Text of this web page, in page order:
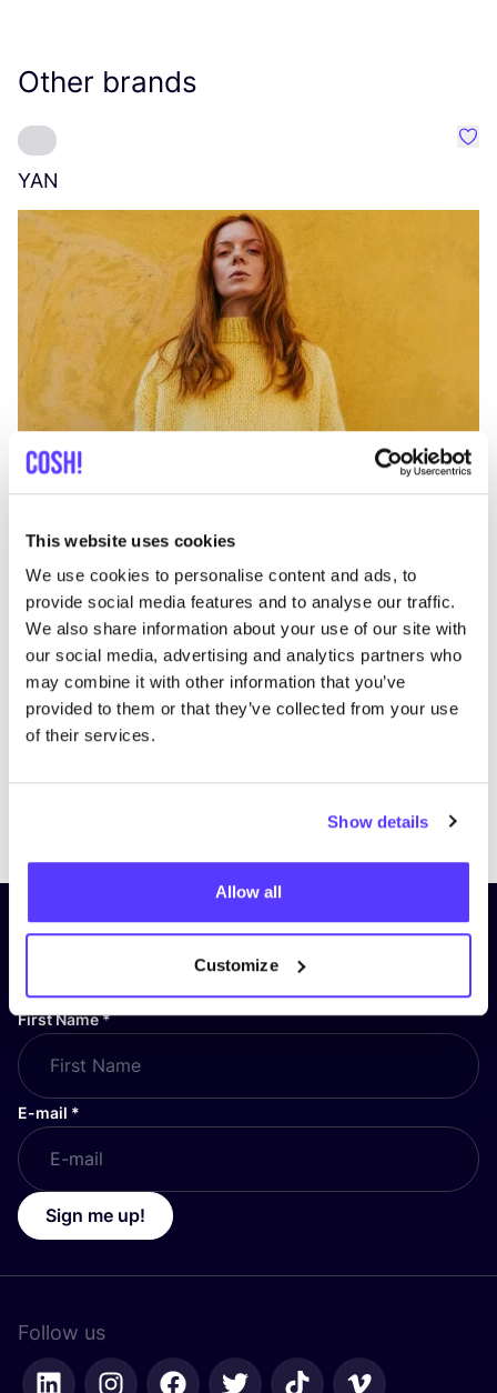
This website uses cookies
We use cookies to personalise content and ads, to
provide social media features and to analyse our traffic.
We also share information about your use of our site with
our social media, advertising and analytics partners who
may combine it with other information that you’ve
provided to them or that they’ve collected from your use
of their services.
Show details
Allow all
Customize
Other brands
YAN
Previous
Subscribe to our newsletter and
stay up to date!
First Name*
E-mail *
Sign me up!
Follow us